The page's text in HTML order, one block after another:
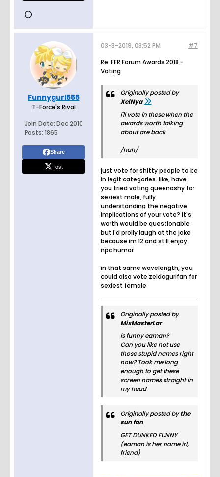
Funnygurl555
T-Force's Rival
Join Date: Dec 2010
Posts: 1865
Share
Post
#7
03-3-2019, 03:52 PM
Re: FFR Forum Awards 2018 -
Voting
Originally posted by
XelNya
i'll vote in these when the
awards worth talking
about are back
/hah/
just vote for shitty people to be
in legit categories. like, have
you tried voting queenashy for
sexiest male, fully
understanding the negative
implications of your vote? it's
worth would be questionable
but i'd prolly laugh at the joke
because im 12 and still enjoy
npc humor
in that same wavelength, you
could also vote zeldagurlfan for
sexiest female
Originally posted by
MixMasterLar
is funny eaman?
Can you like not use
those stupid names right
now? Took me long
enough to get these
screen names straight in
my head
Originally posted bythe
sun fan
GET DUNKED FUNNY
(eaman is her name irl,
friend)